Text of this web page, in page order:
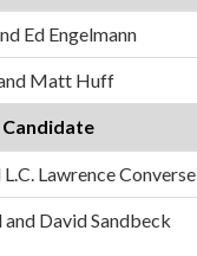
Ed Engelmann
Matt Huff
Candidate
Lawrence Converse
David Sandbeck